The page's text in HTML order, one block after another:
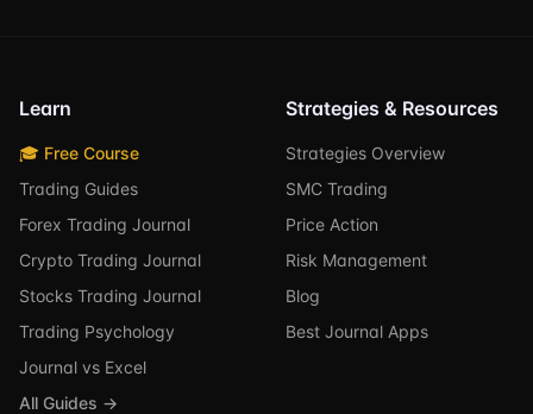
Learn
🎓 Free Course
Trading Guides
Forex Trading Journal
Crypto Trading Journal
Stocks Trading Journal
Trading Psychology
Journal vs Excel
All Guides →
Strategies & Resources
Strategies Overview
SMC Trading
Price Action
Risk Management
Blog
Best Journal Apps